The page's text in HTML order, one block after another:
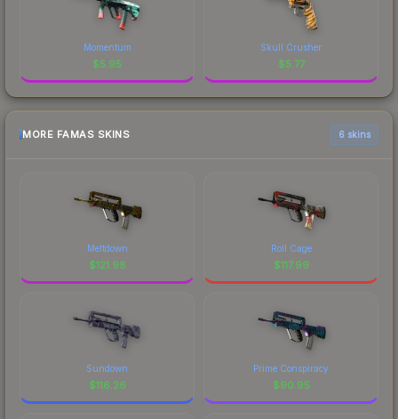
Momentum
$5.95
Skull Crusher
$5.77
MORE FAMAS SKINS 6 skins
Meltdown
$121.98
Roll Cage
$117.99
Sundown
$116.26
Prime Conspiracy
$90.95